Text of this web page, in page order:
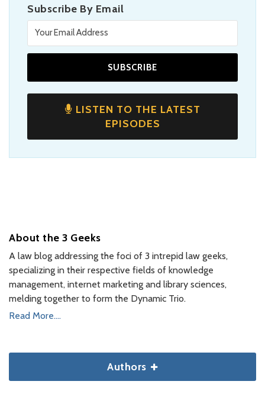
Subscribe By Email
LISTEN TO THE LATEST
EPISODES
About the 3 Geeks
A law blog addressing the foci of 3 intrepid law geeks,
specializing in their respective fields of knowledge
management, internet marketing and library sciences,
melding together to form the Dynamic Trio.
Read More....
Authors